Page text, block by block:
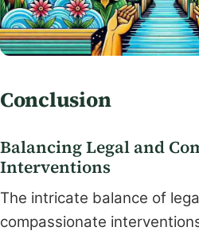
Conclusion
Balancing Legal and
Interventions
The intricate balance of
compassionate